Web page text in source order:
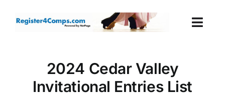
Login
2024 Cedar Valley
Invitational Entries List